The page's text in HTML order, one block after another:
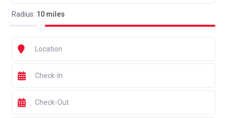
Radius: 10 miles